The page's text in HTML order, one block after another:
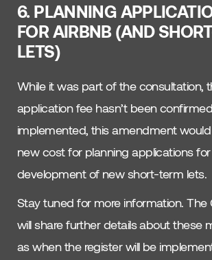
6. PLANNING
FOR AIRBNB (AND
LETS)
While it was part of the consultation,
application fee hasn’t been
implemented, this amendment
new cost for planning applications
development of new short-term lets.
Stay tuned for more information. The
will share further details about these
as when the register will be